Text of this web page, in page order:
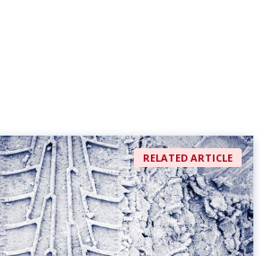
RELATED ARTICLE